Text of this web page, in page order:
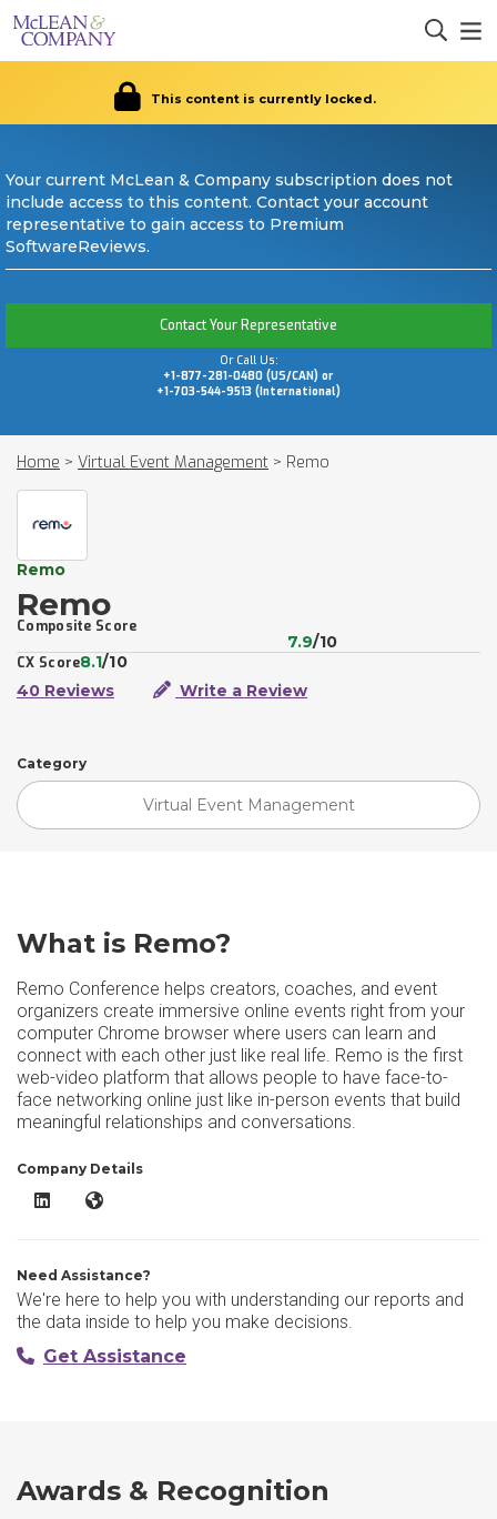
This content is currently locked.
Your current McLean & Company subscription does not
include access to this content. Contact your account
representative to gain access to Premium
SoftwareReviews.
Contact Your Representative
Or Call Us:
+1-877-281-0480 (US/CAN) or
+1-703-544-9513 (International)
Home > Virtual Event Management > Remo
Remo
Remo
Composite Score
7.9/10
CX Score8.1/10
40 Reviews
Write a Review
Category
Virtual Event Management
What is Remo?
Remo Conference helps creators, coaches, and event
organizers create immersive online events right from your
computer Chrome browser where users can learn and
connect with each other just like real life. Remo is the first
web-video platform that allows people to have face-to-
face networking online just like in-person events that build
meaningful relationships and conversations.
Company Details
Remo LinkedInRemo Website
Need Assistance?
We're here to help you with understanding our reports and
the data inside to help you make decisions.
Get Assistance
Awards & Recognition